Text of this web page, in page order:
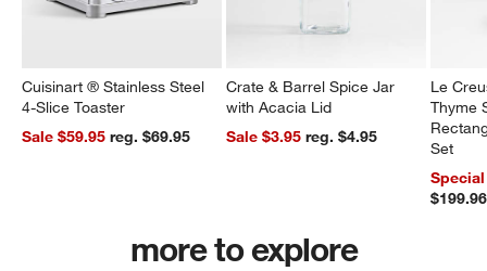
Cuisinart ® Stainless Steel
4-Slice Toaster
Sale $59.95 reg. $69.95
Crate & Barrel Spice Jar
with Acacia Lid
Sale $3.95 reg. $4.95
Le
Thyme
Set
$199.96
more to explore